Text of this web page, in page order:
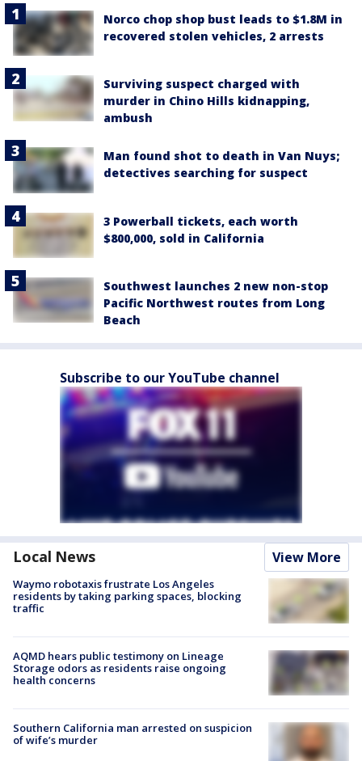
Norco chop shop bust leads to $1.8M in
recovered stolen vehicles, 2 arrests
Surviving suspect charged with
murder in Chino Hills kidnapping,
ambush
Man found shot to death in Van Nuys;
detectives searching for suspect
3 Powerball tickets, each worth
$800,000, sold in California
Southwest launches 2 new non-stop
Pacific Northwest routes from Long
Beach
Subscribe to our YouTube channel
Local News View More
Waymo robotaxis frustrate Los Angeles
residents by taking parking spaces, blocking
traffic
AQMD hears public testimony on Lineage
Storage odors as residents raise ongoing
health concerns
Southern California man arrested on suspicion
of wife’s murder